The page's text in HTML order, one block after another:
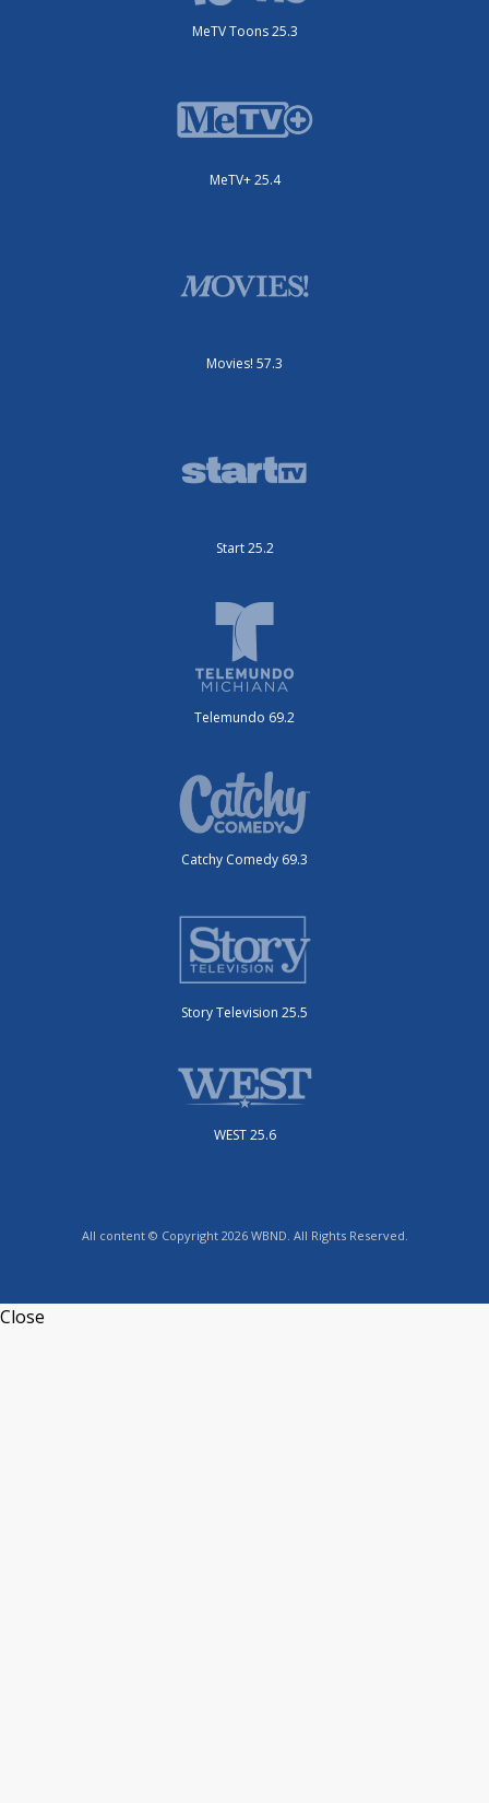
MeTV Toons 25.3
MeTV+ 25.4
Movies! 57.3
Start 25.2
Telemundo 69.2
Catchy Comedy 69.3
Story Television 25.5
WEST 25.6
All content © Copyright 2026 WBND. All Rights Reserved.
Close